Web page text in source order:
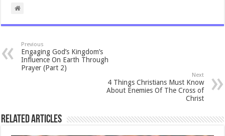
Previous
Engaging God’s Kingdom’s
Influence On Earth Through
Prayer (Part 2)
Next
4 Things Christians Must Know
About Enemies Of The Cross of
Christ
Related Articles